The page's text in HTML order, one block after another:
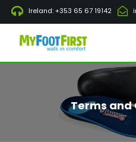
Gå
indhold
Ireland: +353 65 67 19142
Terms and